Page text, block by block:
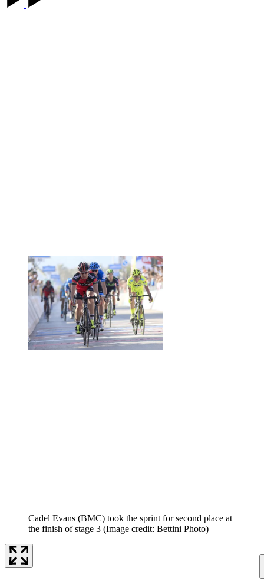
Cadel Evans (BMC) took the sprint for second place at
the finish of stage 3 (Image credit: Bettini Photo)